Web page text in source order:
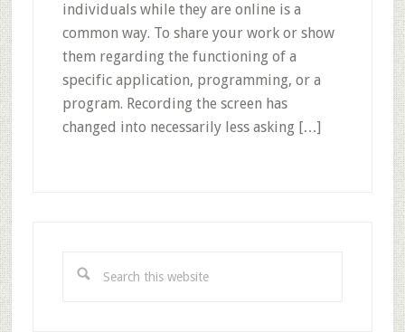
individuals while they are online is a
common way. To share your work or show
them regarding the functioning of a
specific application, programming, or a
program. Recording the screen has
changed into necessarily less asking […]
this